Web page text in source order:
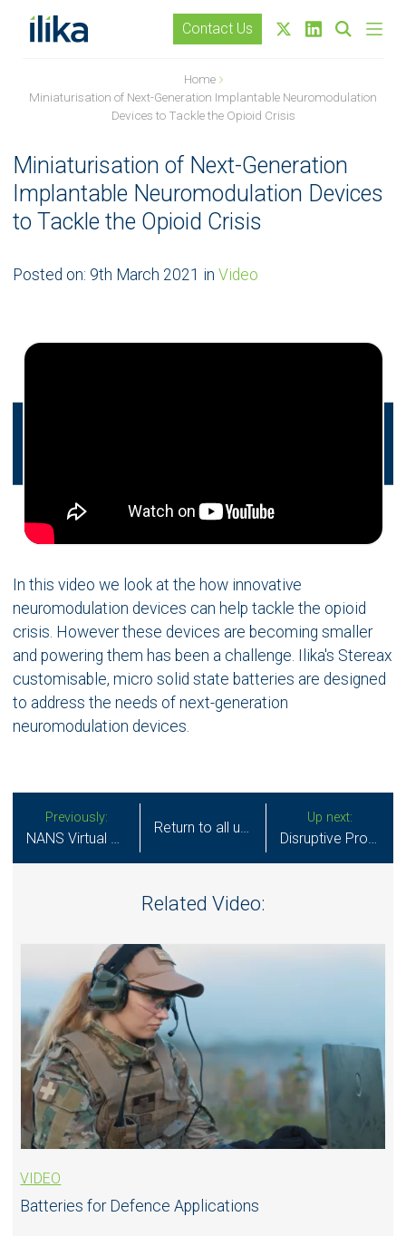
Contact Us
Home
Miniaturisation of Next-Generation Implantable Neuromodulation
Devices to Tackle the Opioid Crisis
Miniaturisation of Next-Generation
Implantable Neuromodulation Devices
to Tackle the Opioid Crisis
Posted on: 9th March 2021 in Video
In this video we look at the how innovative
neuromodulation devices can help tackle the opioid
crisis. However these devices are becoming smaller
and powering them has been a challenge. Ilika's Stereax
customisable, micro solid state batteries are designed
to address the needs of next-generation
neuromodulation devices.
Previously:
NANS Virtual Poster 2021 - Miniature Solid State Batteries for Next-Generation Neurostimulation
Return to all updates
Up next:
Disruptive Product Design in Neuromodulation
Related Video:
VIDEO
Batteries for Defence Applications